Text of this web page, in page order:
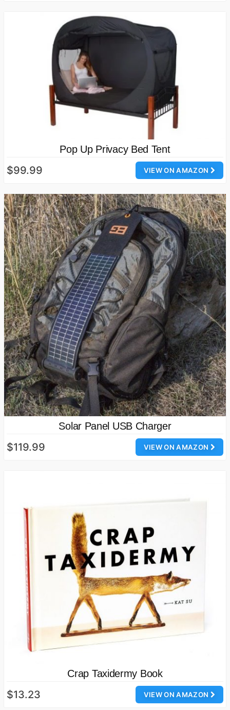
Pop Up Privacy Bed Tent
VIEW ON AMAZON
$99.99
Solar Panel USB Charger
VIEW ON AMAZON
$119.99
Crap Taxidermy Book
VIEW ON AMAZON
$13.23